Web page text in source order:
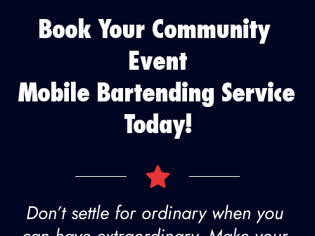
Book Your Community
Event
Mobile Bartending Service
Today!
Don’t settle for ordinary when you